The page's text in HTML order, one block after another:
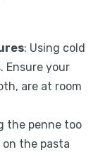
: Using cold
Ensure your
are at room
the penne too
on the pasta